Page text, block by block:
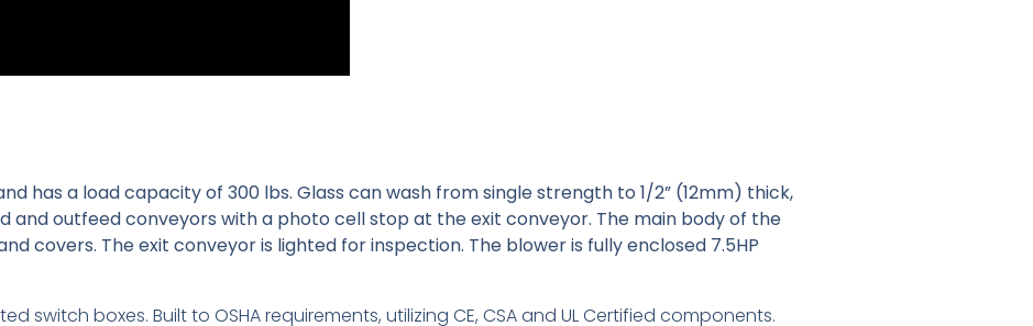
has a load capacity of 300 lbs. Glass can wash from single strength to 1/2” (12mm) thick,
and outfeed conveyors with a photo cell stop at the exit conveyor. The main body of the
covers. The exit conveyor is lighted for inspection. The blower is fully enclosed 7.5HP
switch boxes. Built to OSHA requirements, utilizing CE, CSA and UL Certified components.